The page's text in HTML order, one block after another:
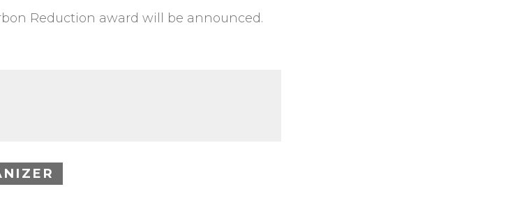
Reduction award will be announced.